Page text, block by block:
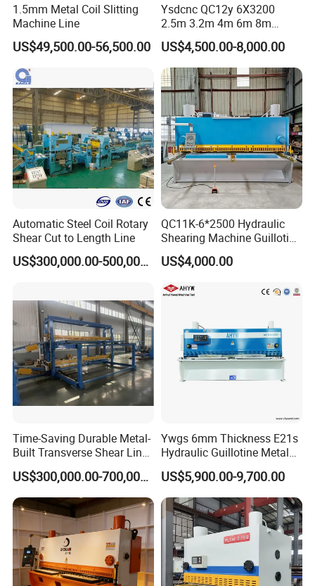
1.5mm Metal Coil Slitting
Machine Line
US$49,500.00-56,500.00
Ysdcnc QC12y 6X3200
2.5m 3.2m 4m 6m 8m
Hydraulic CNC Sheet Metal
Guillotine Shearing Machine
Swing Beam Shear Cutting
Machine
US$4,500.00-8,000.00
Automatic Steel Coil Rotary
Shear Cut to Length Line
US$300,000.00-500,000.00
QC11K-6*2500 Hydraulic
Shearing Machine Guillotine
Metal Plate Cutting Machine
E21s CNC Shearing
US$4,000.00
Time-Saving Durable Metal-
Built Transverse Shear Line
for Steel Sheet Cutting
US$300,000.00-700,000.00
Ywgs 6mm Thickness E21s
Hydraulic Guillotine Metal
Plate Shear
US$5,900.00-9,700.00